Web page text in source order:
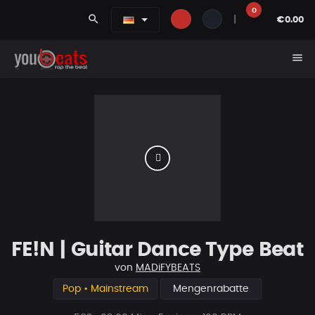
search
0
€0.00
menu
FE!N | Guitar Dance Type Beat
von MADiFYBEATS
Pop • Mainstream Mengenrabatte